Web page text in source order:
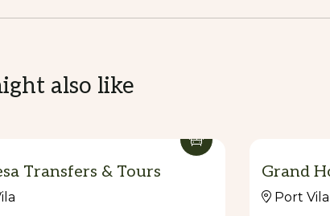
hours
$100/ adult, $50/child (4-12 years old) and free for
can be negotiated if the group is less than 5
Tours
also like
Transfers & Tours Grand
Port Vila